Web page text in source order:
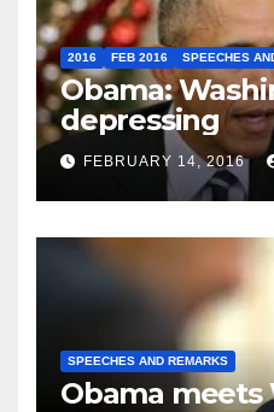
2016 FEB 2016 SPEECHES
Obama:
depressing
FEBRUARY 14, 2016
SPEECHES AND REMARKS
Obama meets